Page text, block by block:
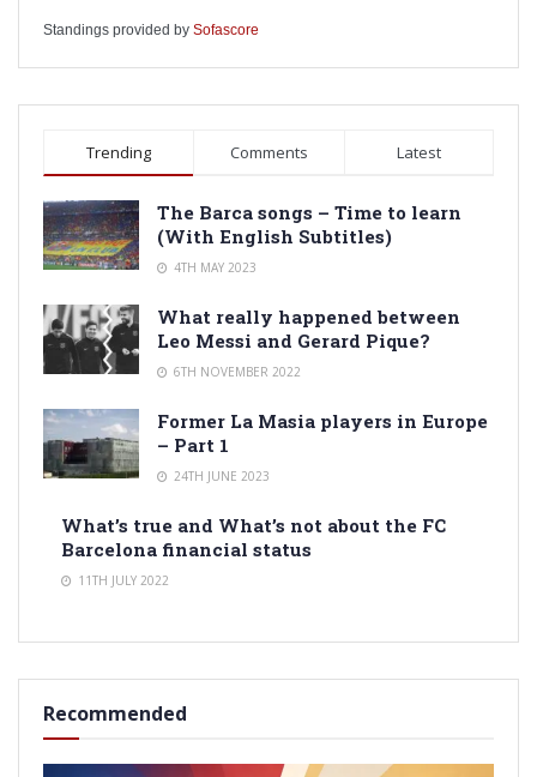
Standings provided by Sofascore
Trending Comments Latest
The Barca songs – Time to learn
(With English Subtitles)
4TH MAY 2023
What really happened between
Leo Messi and Gerard Pique?
6TH NOVEMBER 2022
Former La Masia players in Europe
– Part 1
24TH JUNE 2023
What’s true and What’s not about the FC
Barcelona financial status
11TH JULY 2022
Recommended